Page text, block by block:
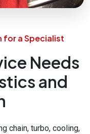
for a Specialist
Needs
and
chain, turbo, cooling,